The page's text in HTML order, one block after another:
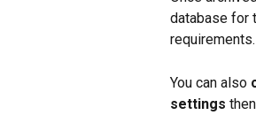
database for
requirements.
You can also
settings